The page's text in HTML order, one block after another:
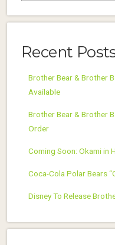
Recent
Brother Bear & Brother
Available
Brother Bear & Brother
Order
Coming Soon: Okami in
Coca-Cola Polar Bears
Disney To Release